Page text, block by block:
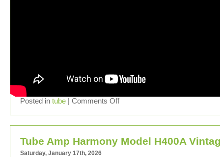
Posted in tube | Comments Off
Tube Amp Harmony Model H400A
Saturday, January 17th, 2026